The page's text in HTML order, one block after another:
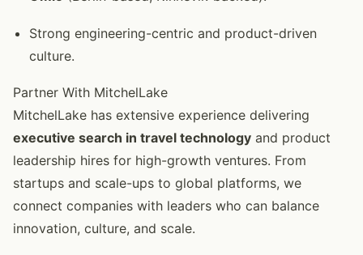
Strong engineering-centric and product-driven
culture.
Partner With MitchelLake
MitchelLake has extensive experience delivering
executive search in travel technology and product
leadership hires for high-growth ventures. From
startups and scale-ups to global platforms, we
connect companies with leaders who can balance
innovation, culture, and scale.